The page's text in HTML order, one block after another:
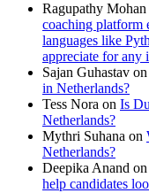
Ragupathy Mohan
coaching platform
languages like
appreciate for any
Sajan Guhastav on
in Netherlands?
Tess Nora on Is
Netherlands?
Mythri Suhana on
Netherlands?
Deepika Anand on
help candidates